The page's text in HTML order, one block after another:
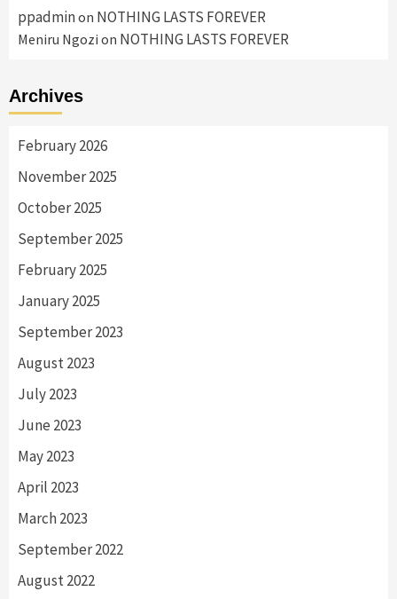
ppadminon NOTHING LASTS FOREVER
Meniru Ngozi on NOTHING LASTS FOREVER
Archives
February 2026
November 2025
October 2025
September 2025
February 2025
January 2025
September 2023
August 2023
July 2023
June 2023
May 2023
April 2023
March 2023
September 2022
August 2022